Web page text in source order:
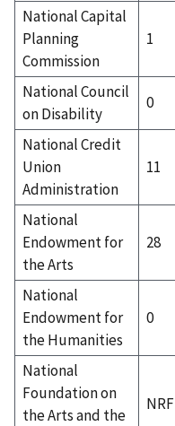
National Capital
Planning
Commission
1
National Council
on Disability
0
National Credit
Union
Administration
11
National
Endowment for
the Arts
28
National
Endowment for
the Humanities
0
National
Foundation on
the Arts and the
NRF